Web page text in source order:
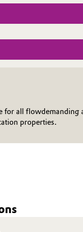
for all flowdemanding
properties.